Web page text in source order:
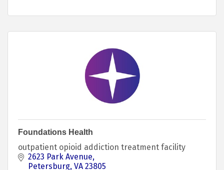
Foundations Health
outpatient opioid addiction treatment facility
2623 Park Avenue
Petersburg VA 23805